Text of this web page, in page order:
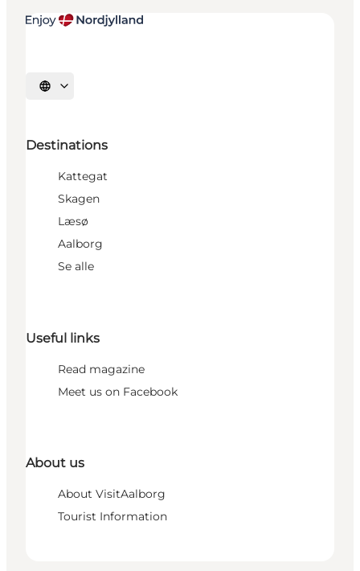
Select language
Destinations
Kattegat
Skagen
Læsø
Aalborg
Se alle
Useful links
Read magazine
Meet us on Facebook
About us
About VisitAalborg
Tourist Information